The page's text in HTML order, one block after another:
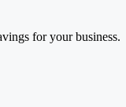
for your business.